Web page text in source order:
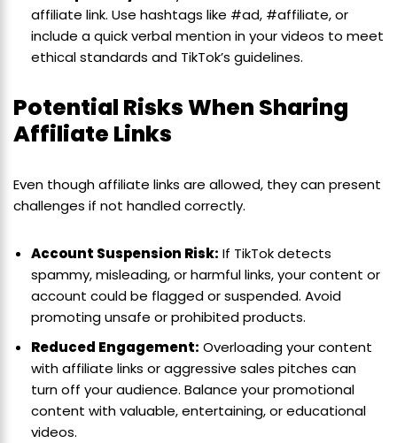
affiliate link. Use hashtags like #ad, #affiliate, or
include a quick verbal mention in your videos to meet
ethical standards and TikTok’s guidelines.
Potential Risks When Sharing
Affiliate Links
Even though affiliate links are allowed, they can present
challenges if not handled correctly.
Account Suspension Risk: If TikTok detects
spammy, misleading, or harmful links, your content or
account could be flagged or suspended. Avoid
promoting unsafe or prohibited products.
Reduced Engagement: Overloading your content
with affiliate links or aggressive sales pitches can
turn off your audience. Balance your promotional
content with valuable, entertaining, or educational
videos.